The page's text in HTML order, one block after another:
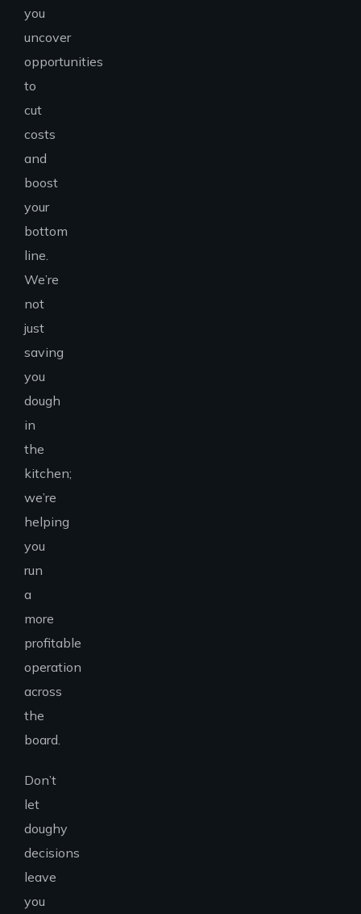
you
uncover
opportunities
to
cut
costs
and
boost
your
bottom
line.
We’re
not
just
saving
you
dough
in
the
kitchen;
we’re
helping
you
run
a
more
profitable
operation
across
the
board.
Don’t
let
doughy
decisions
leave
you